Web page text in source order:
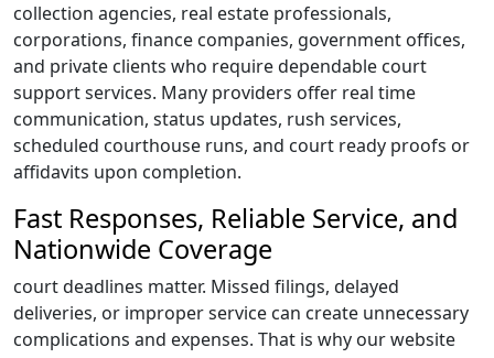
collection agencies, real estate professionals,
corporations, finance companies, government offices,
and private clients who require dependable court
support services. Many providers offer real time
communication, status updates, rush services,
scheduled courthouse runs, and court ready proofs or
affidavits upon completion.
Fast Responses, Reliable Service, and
Nationwide Coverage
court deadlines matter. Missed filings, delayed
deliveries, or improper service can create unnecessary
complications and expenses. That is why our website